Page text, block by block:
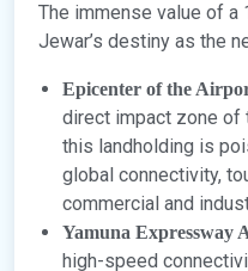
The immense value of a
Jewar’s destiny as the
Epicenter of the
direct impact zone of
this landholding is
global connectivity,
commercial and
Yamuna Expressway
high-speed